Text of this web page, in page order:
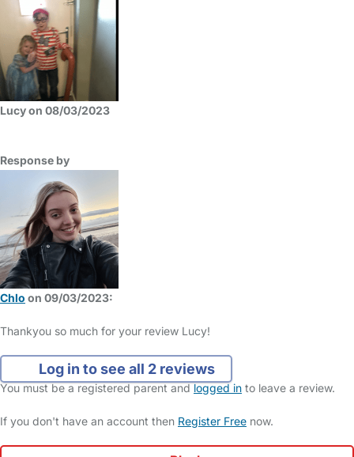
Lucy on 08/03/2023
Response by
Chlo on 09/03/2023:
Thankyou so much for your review Lucy!
Log in to see all 2 reviews
You must be a registered parent andlogged in to leave a review.
If you don't have an account then Register Free now.